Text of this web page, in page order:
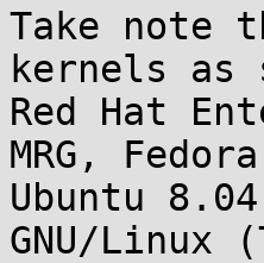
Take note
kernels as
Red Hat
MRG,
Ubuntu
GNU/Linux